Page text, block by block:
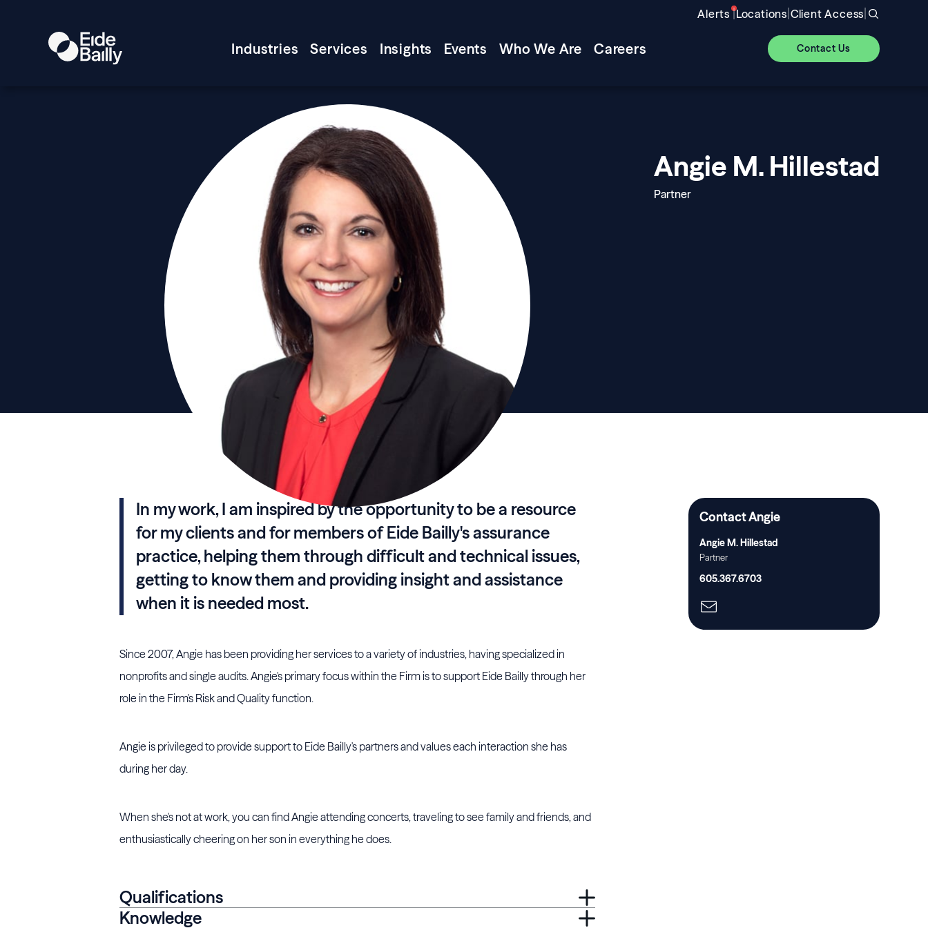
Alerts |Locations|Client Access|
Industries Services Insights Events Who We Are Careers Contact Us
Angie M. Hillestad
Partner
Contact Angie
Angie M. Hillestad
Partner
605.367.6703
In my work, I am inspired by the opportunity to be a resource
for my clients and for members of Eide Bailly's assurance
practice, helping them through difficult and technical issues,
getting to know them and providing insight and assistance
when it is needed most.
Since 2007, Angie has been providing her services to a variety of industries, having specialized in
nonprofits and single audits. Angie's primary focus within the Firm is to support Eide Bailly through her
role in the Firm's Risk and Quality function.
Angie is privileged to provide support to Eide Bailly's partners and values each interaction she has
during her day.
When she's not at work, you can find Angie attending concerts, traveling to see family and friends, and
enthusiastically cheering on her son in everything he does.
Qualifications
Knowledge